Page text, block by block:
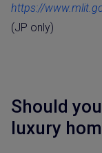
https://
(JP only)
Should
luxury